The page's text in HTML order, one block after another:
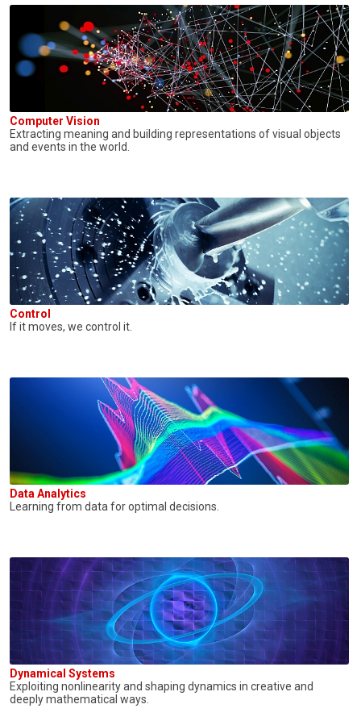
Computer Vision
Extracting meaning and building representations of visual objects
and events in the world.
Control
If it moves, we control it.
Data Analytics
Learning from data for optimal decisions.
Dynamical Systems
Exploiting nonlinearity and shaping dynamics in creative and
deeply mathematical ways.